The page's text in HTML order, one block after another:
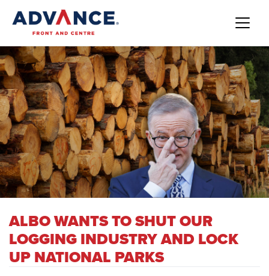
ALBO WANTS TO SHUT OUR
LOGGING INDUSTRY AND LOCK
UP NATIONAL PARKS